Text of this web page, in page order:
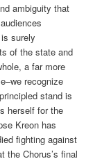
ambiguity that
surely
of the state and
a far more
recognize
stand is
herself for the
Kreon has
fighting against
the Chorus’s final